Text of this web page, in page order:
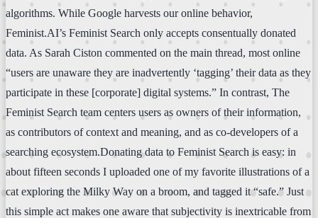
algorithms. While Google harvests our online behavior,
Feminist.AI’s Feminist Search only accepts consentually donated
data. As Sarah Ciston commented on the main thread, most online
“users are unaware they are inadvertently ‘tagging’ their data as they
participate in these [corporate] digital systems.” In contrast, The
Feminist Search team centers users as owners of their information,
as contributors of context and meaning, and as co-developers of a
searching ecosystem.Donating data to Feminist Search is easy: in
about fifteen seconds I uploaded one of my favorite illustrations of a
cat exploring the Milky Way on a broom, and tagged it “safe.” Just
this simple act makes one aware that subjectivity is inextricable from